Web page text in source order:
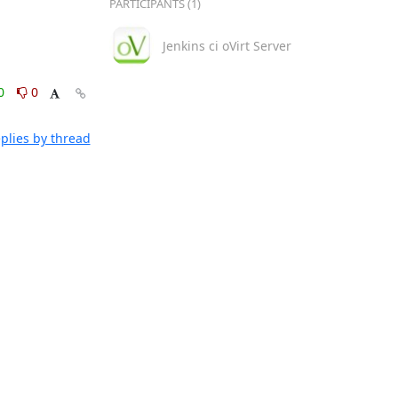
0
by thread
PARTICIPANTS (1)
Jenkins ci oVirt Server